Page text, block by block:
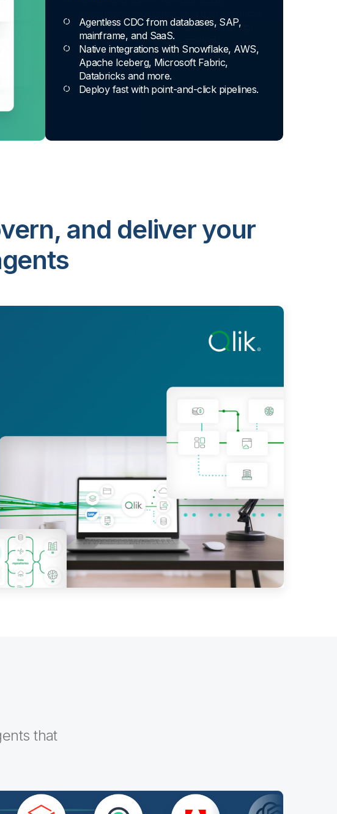
Agentless CDC from databases, SAP,
mainframe, and SaaS.
Native integrations with Snowflake, AWS,
Apache Iceberg, Microsoft Fabric,
Databricks and more.
Deploy fast with point-and-click pipelines.
and deliver your
that